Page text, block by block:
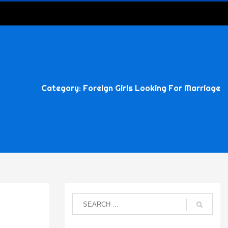
Category: Foreign Girls Looking For Marriage